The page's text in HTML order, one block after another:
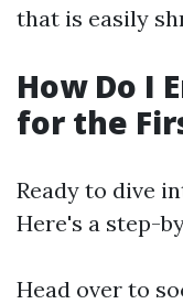
that is easily
How Do I
for the
Ready to dive
Here's a step-
Head over to